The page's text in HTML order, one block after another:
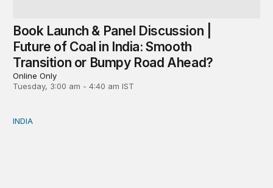
Book Launch & Panel Discussion |
Future of Coal in India: Smooth
Transition or Bumpy Road Ahead?
Online Only
Tuesday, 3:00 am - 4:40 am IST
Neighbourhood first responder: India’s humanitarian
INDIA